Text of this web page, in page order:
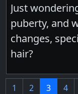
Just
puberty, and
changes,
hair?
1 2 3 4